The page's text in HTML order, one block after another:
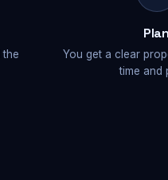
the
Plan
You get a clear
time and